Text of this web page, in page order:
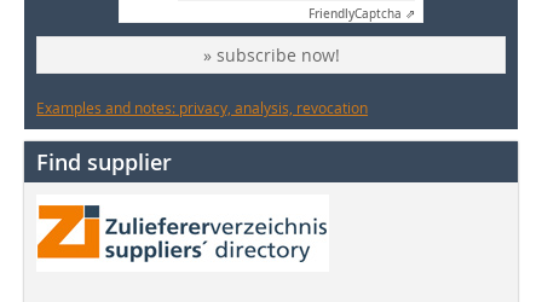
FriendlyCaptcha ⇗
» subscribe now!
Examples and notes: privacy, analysis, revocation
Find supplier